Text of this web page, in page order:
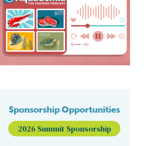
Sponsorship Opportunities
2026 Summit Sponsorship